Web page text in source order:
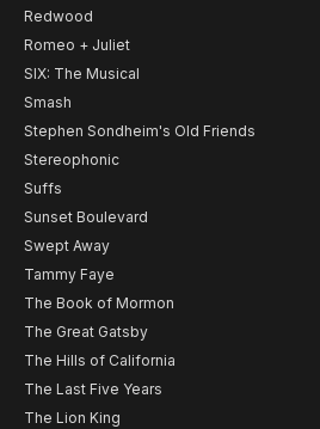
Redwood
Romeo + Juliet
SIX: The Musical
Smash
Stephen Sondheim's Old Friends
Stereophonic
Suffs
Sunset Boulevard
Swept Away
Tammy Faye
The Book of Mormon
The Great Gatsby
The Hills of California
The Last Five Years
The Lion King